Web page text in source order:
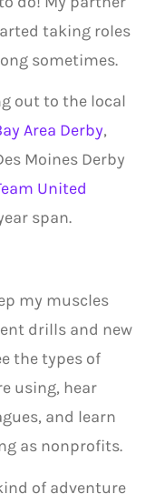
taking roles
sometimes.
out to the local
Area Derby,
Moines Derby
United
span.
my muscles
drills and new
the types of
using, hear
and learn
as nonprofits.
of adventure